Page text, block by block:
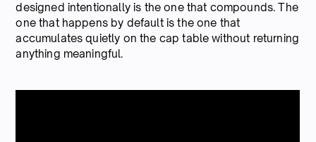
designed intentionally is the one that compounds. The
one that happens by default is the one that
accumulates quietly on the cap table without returning
anything meaningful.